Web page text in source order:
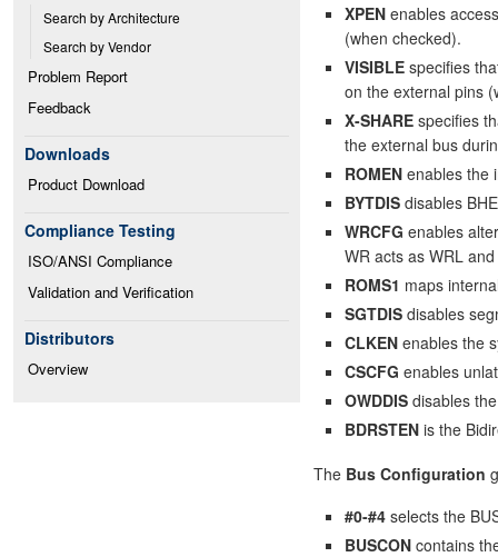
Search by Architecture
Search by Vendor
Problem Report
Feedback
Downloads
Product Download
Compliance Testing
ISO/ANSI Compliance
Validation and Verification
Distributors
Overview
XPEN enables
(when checked).
VISIBLE specifies
on the external pins
X-SHARE specifies
the external bus
ROMEN enables the
BYTDIS disables
WRCFG enables
WR acts as WRL
ROMS1 maps
SGTDIS disables
CLKEN enables the
CSCFG enables
OWDDIS disables
BDRSTEN is the
The Bus Configuration
#0-#4 selects the
BUSCON contains